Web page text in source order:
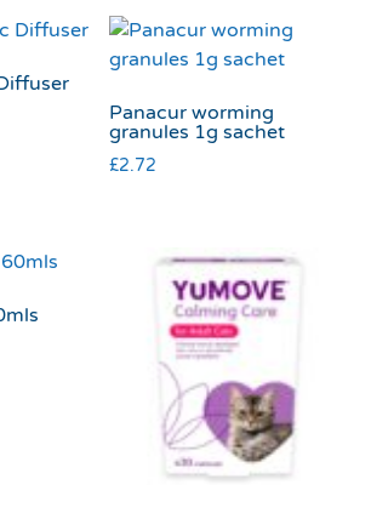
Panacur worming
granules 1g sachet
£2.72